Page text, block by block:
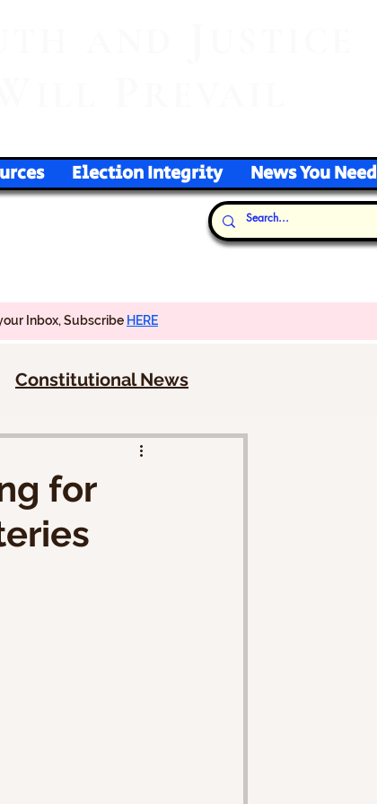
Election Integrity News You Need
Our Thoughts...
Inbox, Subscribe HERE
Constitutional News
for